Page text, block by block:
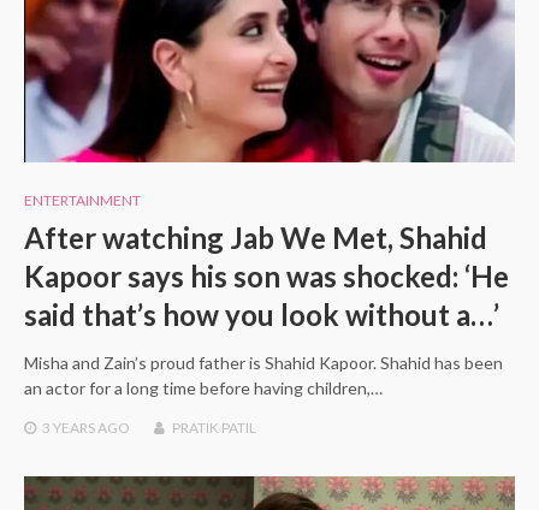
ENTERTAINMENT
After watching Jab We Met, Shahid
Kapoor says his son was shocked: ‘He
said that’s how you look without a…’
Misha and Zain’s proud father is Shahid Kapoor. Shahid has been
an actor for a long time before having children,…
3 YEARSAGO PRATIK PATIL